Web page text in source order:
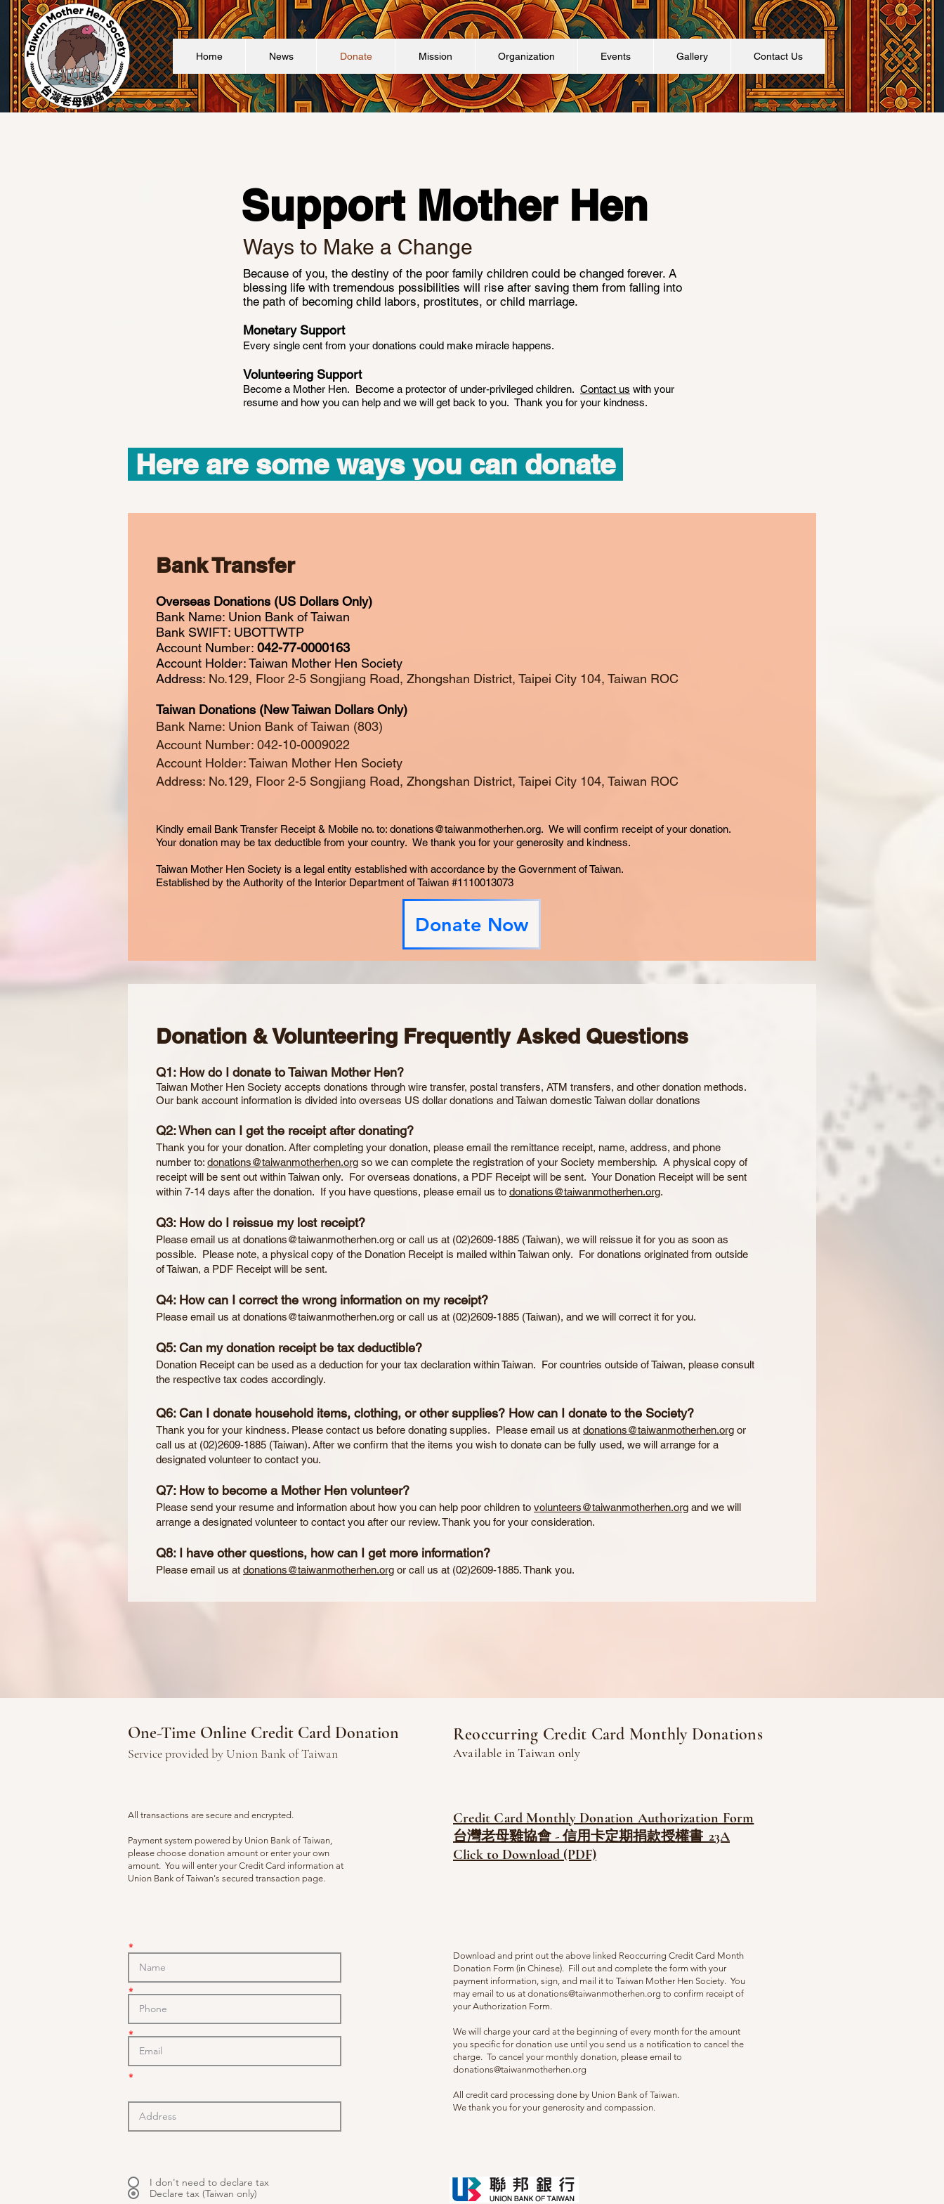
Home News Donate Mission Organization Events Gallery Contact Us
Support Mother Hen
Ways to Make a Change
Because of you, the destiny of the poor family children could be changed forever. A
blessing life with tremendous possibilities will rise after saving them from falling into
the path of becoming child labors, prostitutes, or child marriage.
Monetary Support
Every single cent from your donations could make miracle happens.
Volunteering Support
Become a Mother Hen. Become a protector of under-privileged children. Contact us with your
resume and how you can help and we will get back to you. Thank you for your kindness.
Here are some ways you can donate
Bank Transfer
Overseas Donations (US Dollars Only)
Bank Name: Union Bank of Taiwan
Bank SWIFT: UBOTTWTP
Account Number: 042-77-0000163
Account Holder: Taiwan Mother Hen Society
Address: No.129, Floor 2-5 Songjiang Road, Zhongshan District, Taipei City 104, Taiwan ROC
Taiwan Donations (New Taiwan Dollars Only)
Bank Name: Union Bank of Taiwan (803)
Account Number: 042-10-0009022
Account Holder: Taiwan Mother Hen Society
Address: No.129, Floor 2-5 Songjiang Road, Zhongshan District, Taipei City 104, Taiwan ROC
Kindly email Bank Transfer Receipt & Mobile no. to: donations@taiwanmotherhen.org. We will confirm receipt of your donation.
Your donation may be tax deductible from your country. We thank you for your generosity and kindness.
Taiwan Mother Hen Society is a legal entity established with accordance by the Government of Taiwan.
Established by the Authority of the Interior Department of Taiwan #1110013073
Donate Now
Donation & Volunteering Frequently Asked Questions
Q1: How do I donate to Taiwan Mother Hen?
Taiwan Mother Hen Society accepts donations through wire transfer, postal transfers, ATM transfers, and other donation methods.
Our bank account information is divided into overseas US dollar donations and Taiwan domestic Taiwan dollar donations
Q2: When can I get the receipt after donating?
Thank you for your donation. After completing your donation, please email the remittance receipt, name, address, and phone
number to: donations@taiwanmotherhen.org so we can complete the registration of your Society membership. A physical copy of
receipt will be sent out within Taiwan only. For overseas donations, a PDF Receipt will be sent. Your Donation Receipt will be sent
within 7-14 days after the donation. If you have questions, please email us to donations@taiwanmotherhen.org.
Q3: How do I reissue my lost receipt?
Please email us at donations@taiwanmotherhen.org or call us at (02)2609-1885 (Taiwan), we will reissue it for you as soon as
possible. Please note, a physical copy of the Donation Receipt is mailed within Taiwan only. For donations originated from outside
of Taiwan, a PDF Receipt will be sent.
Q4: How can I correct the wrong information on my receipt?
Please email us at donations@taiwanmotherhen.org or call us at (02)2609-1885 (Taiwan), and we will correct it for you.
Q5: Can my donation receipt be tax deductible?
Donation Receipt can be used as a deduction for your tax declaration within Taiwan. For countries outside of Taiwan, please consult
the respective tax codes accordingly.
Q6: Can I donate household items, clothing, or other supplies? How can I donate to the Society?
Thank you for your kindness. Please contact us before donating supplies. Please email us at donations@taiwanmotherhen.org or
call us at (02)2609-1885 (Taiwan). After we confirm that the items you wish to donate can be fully used, we will arrange for a
designated volunteer to contact you.
Q7: How to become a Mother Hen volunteer?
Please send your resume and information about how you can help poor children to volunteers@taiwanmotherhen.org and we will
arrange a designated volunteer to contact you after our review. Thank you for your consideration.
Q8: I have other questions, how can I get more information?
Please email us at donations@taiwanmotherhen.org or call us at (02)2609-1885. Thank you.
One-Time Online Credit Card Donation
Service provided by Union Bank of Taiwan
All transactions are secure and encrypted.
Payment system powered by Union Bank of Taiwan,
please choose donation amount or enter your own
amount. You will enter your Credit Card information at
Union Bank of Taiwan's secured transaction page.
*
*
*
*
I don't need to declare tax
Declare tax (Taiwan only)
Reoccurring Credit Card Monthly Donations
Available inTaiwan only
Credit Card Monthly Donation Authorization Form
台灣老母雞協會 - 信用卡定期捐款授權書_23A
Click to Download (PDF)
Download and print out the above linked Reoccurring Credit Card Month
Donation Form (in Chinese). Fill out and complete the form with your
payment information, sign, and mail it to Taiwan Mother Hen Society. You
may email to us at donations@taiwanmotherhen.org to confirm receipt of
your Authorization Form.
We will charge your card at the beginning of every month for the amount
you specific for donation use until you send us a notification to cancel the
charge. To cancel your monthly donation, please email to
donations@taiwanmotherhen.org
All credit card processing done by Union Bank of Taiwan.
We thank you for your generosity and compassion.